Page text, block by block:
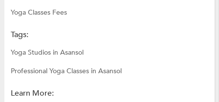
Yoga Classes Fees
Tags:
Yoga Studios in Asansol
Professional Yoga Classes in Asansol
Learn More: